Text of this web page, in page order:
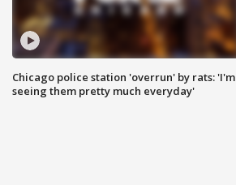
Chicago police station 'overrun' by rats: 'I'm
seeing them pretty much everyday'